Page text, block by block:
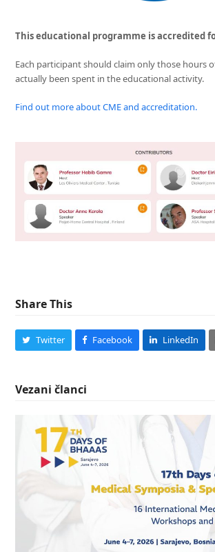
This educational programme is accredited
Each participant should claim only those hours
actually been spent in the educational activity.
Find out more about CME and accreditation.
Share This
Twitter Facebook LinkedIn
Vezani članci